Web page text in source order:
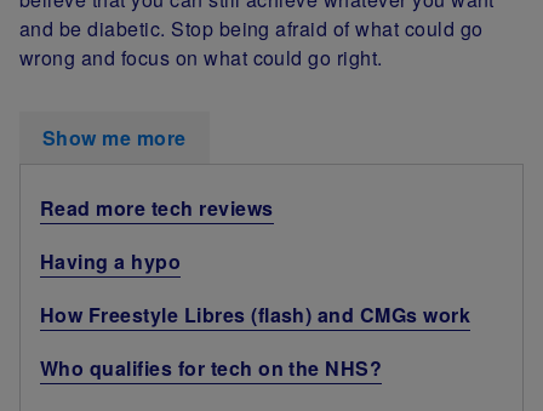
and be diabetic. Stop being afraid of what could go
wrong and focus on what could go right.
Show me more
Read more tech reviews
Having a hypo
How Freestyle Libres (flash) and CMGs work
Who qualifies for tech on the NHS?